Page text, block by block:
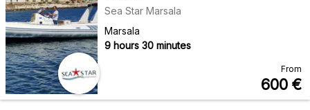
Sea Star Marsala
Marsala
9 hours 30 minutes
From
600 €